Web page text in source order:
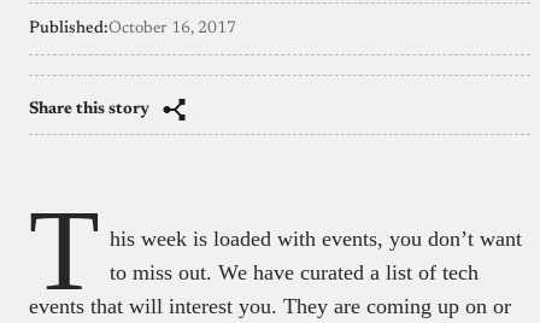
Published:October 16, 2017
Share this story
T his week is loaded with events, you don’t want
to miss out. We have curated a list of tech
events that will interest you. They are coming up on or